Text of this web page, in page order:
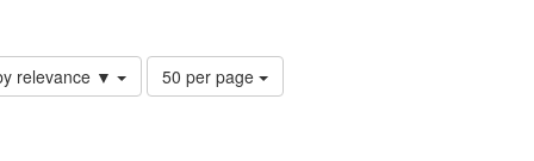
relevance ▼
Number
of
50 per page